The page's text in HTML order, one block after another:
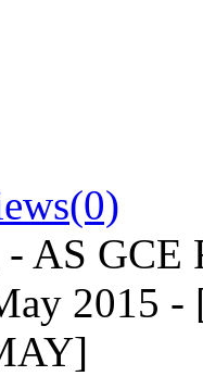
AS
2015 -